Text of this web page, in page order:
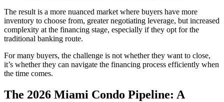
The result is a more nuanced market where buyers have more
inventory to choose from, greater negotiating leverage, but increased
complexity at the financing stage, especially if they opt for the
traditional banking route.
For many buyers, the challenge is not whether they want to close,
it’s whether they can navigate the financing process efficiently when
the time comes.
The 2026 Miami Condo Pipeline: A